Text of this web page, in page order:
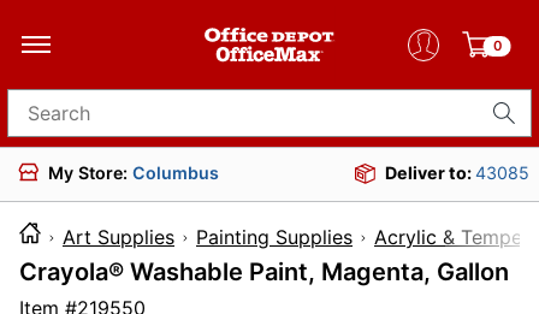
0
Search for products
My Store: Columbus Deliver to:43085
Art Supplies Painting Supplies Acrylic &
Crayola® Washable Paint, Magenta, Gallon
Item #219550